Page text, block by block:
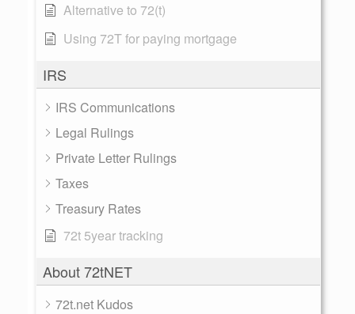
Alternative to 72(t)
Using 72T for paying mortgage
IRS
IRS Communications
Legal Rulings
Private Letter Rulings
Taxes
Treasury Rates
72t 5year tracking
About 72tNET
72t.net Kudos